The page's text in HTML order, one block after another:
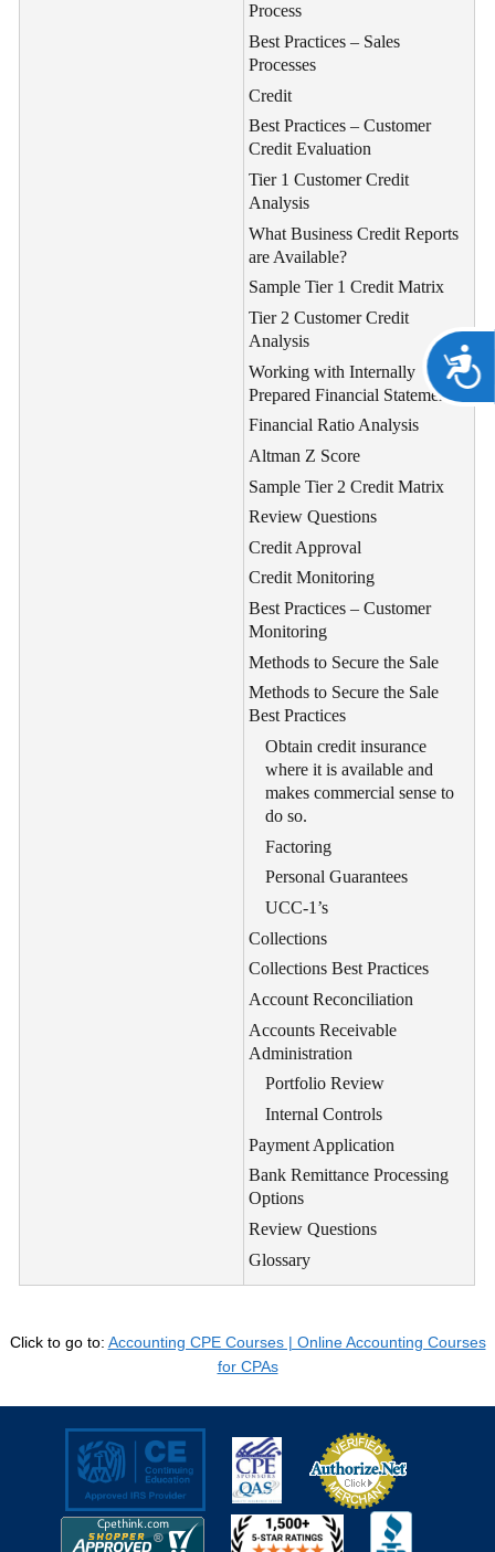
Process
Best Practices – Sales
Processes
Credit
Best Practices – Customer
Credit Evaluation
Tier 1 Customer Credit
Analysis
What Business Credit Reports
are Available?
Sample Tier 1 Credit Matrix
Tier 2 Customer Credit
Analysis
Working with Internally
Prepared Financial Statements
Financial Ratio Analysis
Altman Z Score
Sample Tier 2 Credit Matrix
Review Questions
Credit Approval
Credit Monitoring
Best Practices – Customer
Monitoring
Methods to Secure the Sale
Methods to Secure the Sale
Best Practices
Obtain credit insurance
where it is available and
makes commercial sense to
do so.
Factoring
Personal Guarantees
UCC-1’s
Collections
Collections Best Practices
Account Reconciliation
Accounts Receivable
Administration
Portfolio Review
Internal Controls
Payment Application
Bank Remittance Processing
Options
Review Questions
Glossary
Click to go to: Accounting CPE Courses | Online Accounting Courses
for CPAs